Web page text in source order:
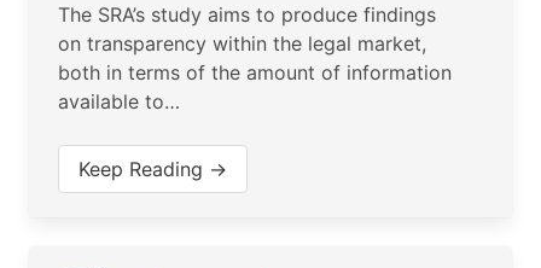
The SRA’s study aims to produce findings
on transparency within the legal market,
both in terms of the amount of information
available to…
Keep Reading →